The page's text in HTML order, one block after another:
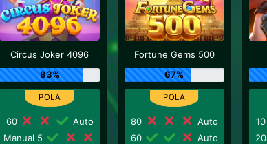
Circus Joker 4096
83%
60
Auto
Manual 5
Fortune Gems 500
67%
80
Auto
60
Auto
10
20